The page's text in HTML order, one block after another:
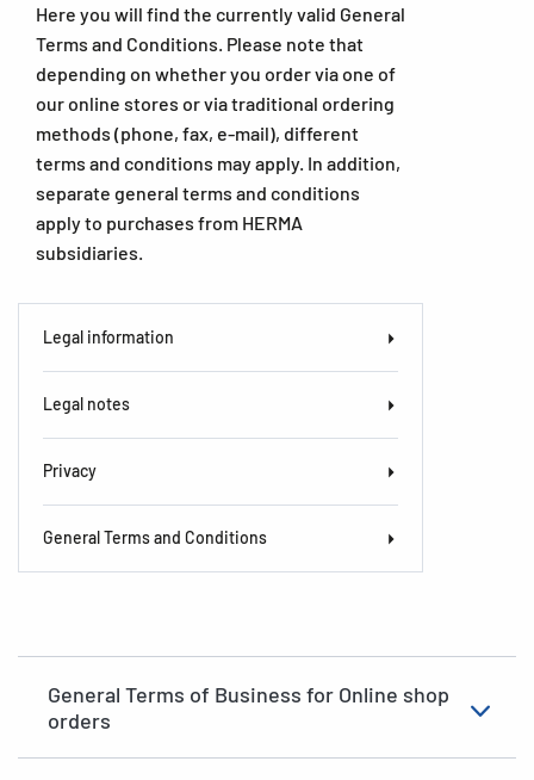
Here you will find the currently valid General
Terms and Conditions. Please note that
depending on whether you order via one of
our online stores or via traditional ordering
methods (phone, fax, e-mail), different
terms and conditions may apply. In addition,
separate general terms and conditions
apply to purchases from HERMA
subsidiaries.
Legal information
Legal notes
Privacy
General Terms and Conditions
General Terms of Business for Online shop
orders